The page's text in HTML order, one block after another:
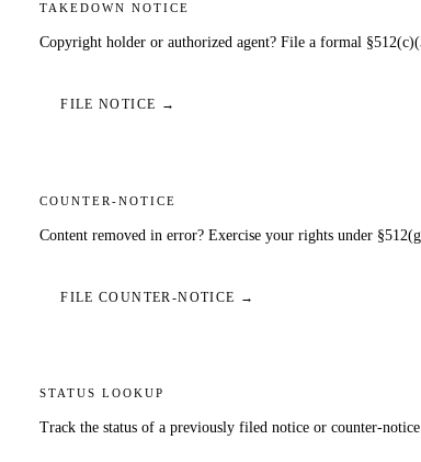
TAKEDOWN NOTICE
Copyright holder or authorized agent? File a formal
FILE NOTICE →
COUNTER-NOTICE
Content removed in error? Exercise your rights under
FILE COUNTER-NOTICE →
STATUS LOOKUP
Track the status of a previously filed notice or counter-